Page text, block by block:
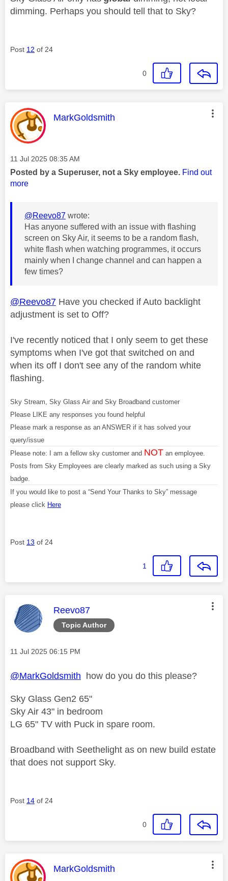
dimming. Perhaps you should tell that to Sky?
Post 12 of 24
0
This message was authored by:
MarkGoldsmith
Message posted on
‎11 Jul 2025 08:35 AM
Posted by a Superuser, not a Sky employee. Find out
more
@Reevo87 wrote:
Has anyone suffered with an issue with flashing
screen on Sky Air, it seems to be a random flash,
white flash when watching programmes, it occurs
mainly when I change channel and can happen a
few times?
@Reevo87 Have you checked if Auto backlight
adjustment is set to Off?
I've recently noticed that I only seem to get these
symptoms when I've got that switched on and
when its off I don't see any of the random white
flashing.
Sky Stream, Sky Glass Air and Sky Broadband customer
Please LIKE any responses you found helpful
Please mark a response as an ANSWER if it has solved your
query/issue
Please note: I am a fellow sky customer and NOT an employee.
Posts from Sky Employees are clearly marked as such using a Sky
badge.
If you would like to post a “Send Your Thanks to Sky” message
please click Here
Post 13 of 24
1
Topic Author
This message was authored by:
Reevo87
Message posted on
‎11 Jul 2025 06:15 PM
@MarkGoldsmith how do you do this please?
Sky Glass Gen2 65"
Sky Air 43" in bedroom
LG 65" TV with Puck in spare room.
Broadband with Seethelight as on new build estate
that does not support Sky.
Post 14 of 24
0
This message was authored by:
MarkGoldsmith